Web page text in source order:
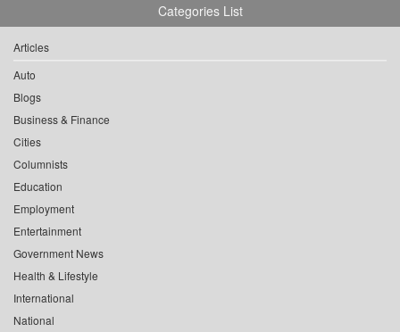
Categories List
Articles
Auto
Blogs
Business & Finance
Cities
Columnists
Education
Employment
Entertainment
Government News
Health & Lifestyle
International
National